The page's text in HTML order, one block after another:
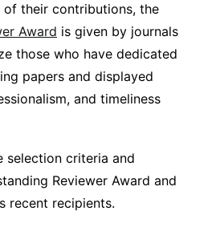
of their contributions, the
Award is given by journals
those who have dedicated
papers and displayed
and timeliness
selection criteria and
Reviewer Award and
recent recipients.